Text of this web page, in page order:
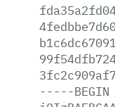
-----BEGIN